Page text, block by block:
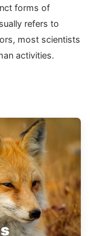
forms of
refers to
most scientists
activities.